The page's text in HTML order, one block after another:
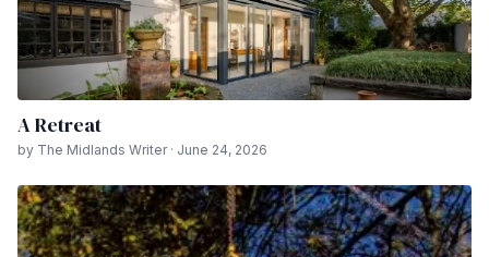
A Retreat
by The Midlands Writer · June 24, 2026